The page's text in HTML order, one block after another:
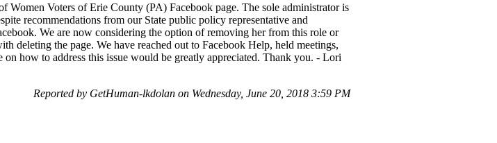
Voters of Erie County (PA) Facebook page. The sole administrator is
recommendations from our State public policy representative and
We are now considering the option of removing her from this role or
deleting the page. We have reached out to Facebook Help, held meetings,
how to address this issue would be greatly appreciated. Thank you. - Lori
Reported by GetHuman-lkdolan on Wednesday, June 20, 2018 3:59 PM